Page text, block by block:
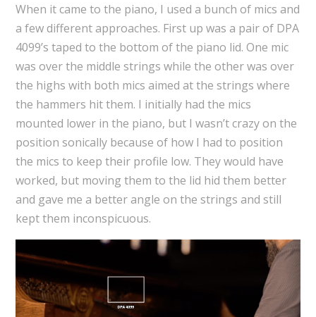
When it came to the piano, I used a bunch of mics and
a few different approaches. First up was a pair of DPA
4099’s taped to the bottom of the piano lid. One mic
was over the middle strings while the other was over
the highs with both mics aimed at the strings where
the hammers hit them. I initially had the mics
mounted lower in the piano, but I wasn’t crazy on the
position sonically because of how I had to position
the mics to keep their profile low. They would have
worked, but moving them to the lid hid them better
and gave me a better angle on the strings and still
kept them inconspicuous.